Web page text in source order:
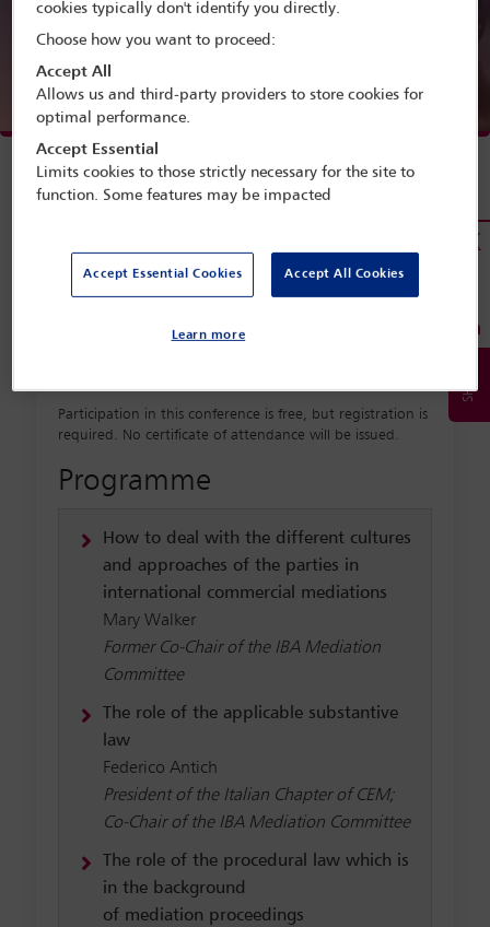
https://cour-europe-
arbitrage.org/international-
commercial-arbitration-
Participation in this conference is free, but registration is
required. No certificate of attendance will be issued.
Programme
How to deal with the different cultures
and approaches of the parties in
international commercial mediations
Mary Walker
Former Co-Chair of the IBA Mediation
Committee
The role of the applicable substantive
law
Federico Antich
President of the Italian Chapter of CEM;
Co-Chair of the IBA Mediation Committee
The role of the procedural law which is
in the background
of mediation proceedings
cookies typically don't identify you directly.
Choose how you want to proceed:
Accept All
Allows us and third-party providers to store cookies for
optimal performance.
Accept Essential
Limits cookies to those strictly necessary for the site to
function. Some features may be impacted
Accept Essential Cookies Accept All Cookies
Learn more